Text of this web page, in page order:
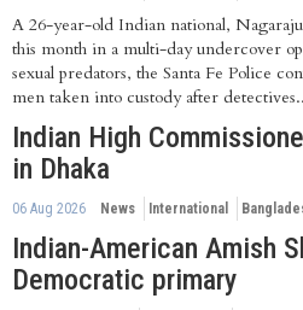
A 26-year-old Indian national,
this month in a multi-day undercover
sexual predators, the Santa Fe Police
men taken into custody after
Indian High
in Dhaka
06 Aug 2026 News International
Indian-American Amish
Democratic primary